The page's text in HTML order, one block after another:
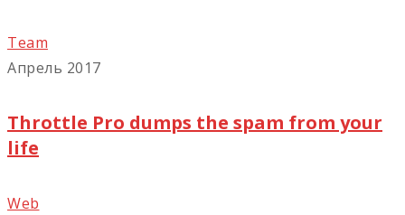
Team
Апрель 2017
Throttle Pro dumps the spam from your
life
Web